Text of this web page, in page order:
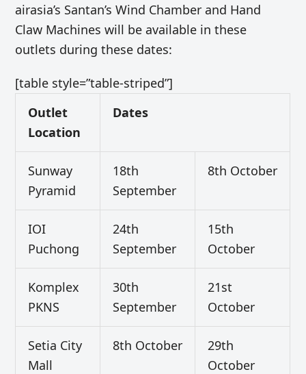
airasia’s Santan’s Wind Chamber and Hand
Claw Machines will be available in these
outlets during these dates:
[table style=”table-striped”]
Outlet
Location
Dates
Sunway
Pyramid
18th
September
8th October
IOI
Puchong
24th
September
15th
October
Komplex
PKNS
30th
September
21st
October
Setia City
Mall
8th October
29th
October